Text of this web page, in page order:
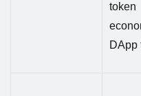
token
DApp